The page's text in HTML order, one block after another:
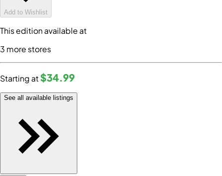
Add to Wishlist
This edition available at
3 more stores
Starting at$34.99
See all available listings